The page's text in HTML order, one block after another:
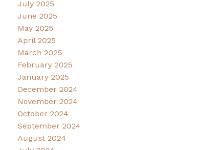
July 2025
June 2025
May 2025
April 2025
March 2025
February 2025
January 2025
December 2024
November 2024
October 2024
September 2024
August 2024